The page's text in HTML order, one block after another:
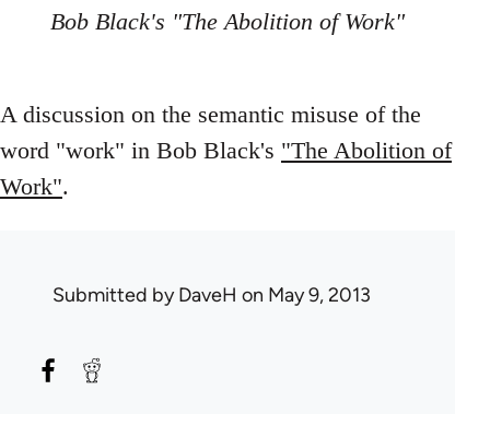
Bob Black's "The Abolition of Work"
A discussion on the semantic misuse of the
word "work" in Bob Black's "The Abolition of
Work".
Submitted byDaveH on May 9, 2013